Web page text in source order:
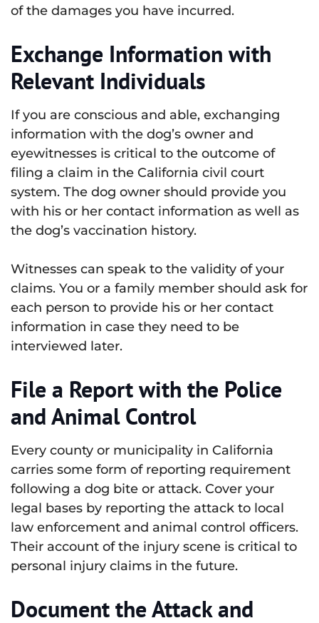
of the damages you have incurred.
Exchange Information with
Relevant Individuals
If you are conscious and able, exchanging
information with the dog’s owner and
eyewitnesses is critical to the outcome of
filing a claim in the California civil court
system. The dog owner should provide you
with his or her contact information as well as
the dog’s vaccination history.
Witnesses can speak to the validity of your
claims. You or a family member should ask for
each person to provide his or her contact
information in case they need to be
interviewed later.
File a Report with the Police
and Animal Control
Every county or municipality in California
carries some form of reporting requirement
following a dog bite or attack. Cover your
legal bases by reporting the attack to local
law enforcement and animal control officers.
Their account of the injury scene is critical to
personal injury claims in the future.
Document the Attack and